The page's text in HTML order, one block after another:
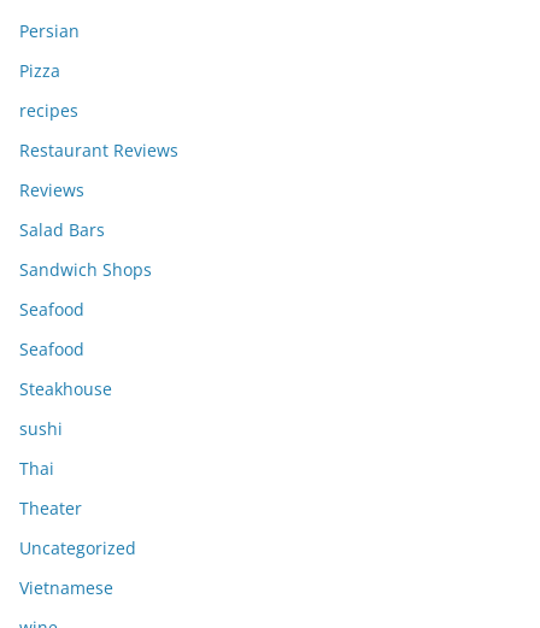
Persian
Pizza
recipes
Restaurant Reviews
Reviews
Salad Bars
Sandwich Shops
Seafood
Seafood
Steakhouse
sushi
Thai
Theater
Uncategorized
Vietnamese